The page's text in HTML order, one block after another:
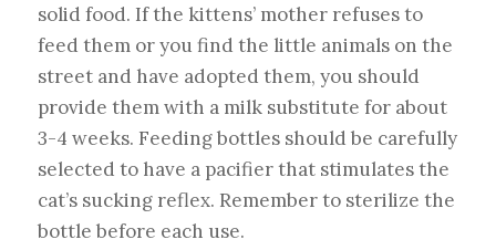
solid food. If the kittens’ mother refuses to
feed them or you find the little animals on the
street and have adopted them, you should
provide them with a milk substitute for about
3-4 weeks. Feeding bottles should be carefully
selected to have a pacifier that stimulates the
cat’s sucking reflex. Remember to sterilize the
bottle before each use.